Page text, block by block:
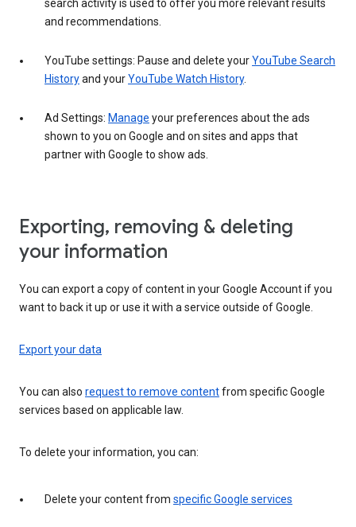
search activity is used to offer you more relevant results
and recommendations.
YouTube settings: Pause and delete yourYouTube Search
Historyand yourYouTube Watch History.
Ad Settings: Manage your preferences about the ads
shown to you on Google and on sites and apps that
partner with Google to show ads.
Exporting, removing & deleting
your information
You can export a copy of content in your Google Account if you
want to back it up or use it with a service outside of Google.
Export your data
You can also request to remove contentfrom specific Google
services based on applicable law.
To delete your information, you can:
Delete your content from specific Google services